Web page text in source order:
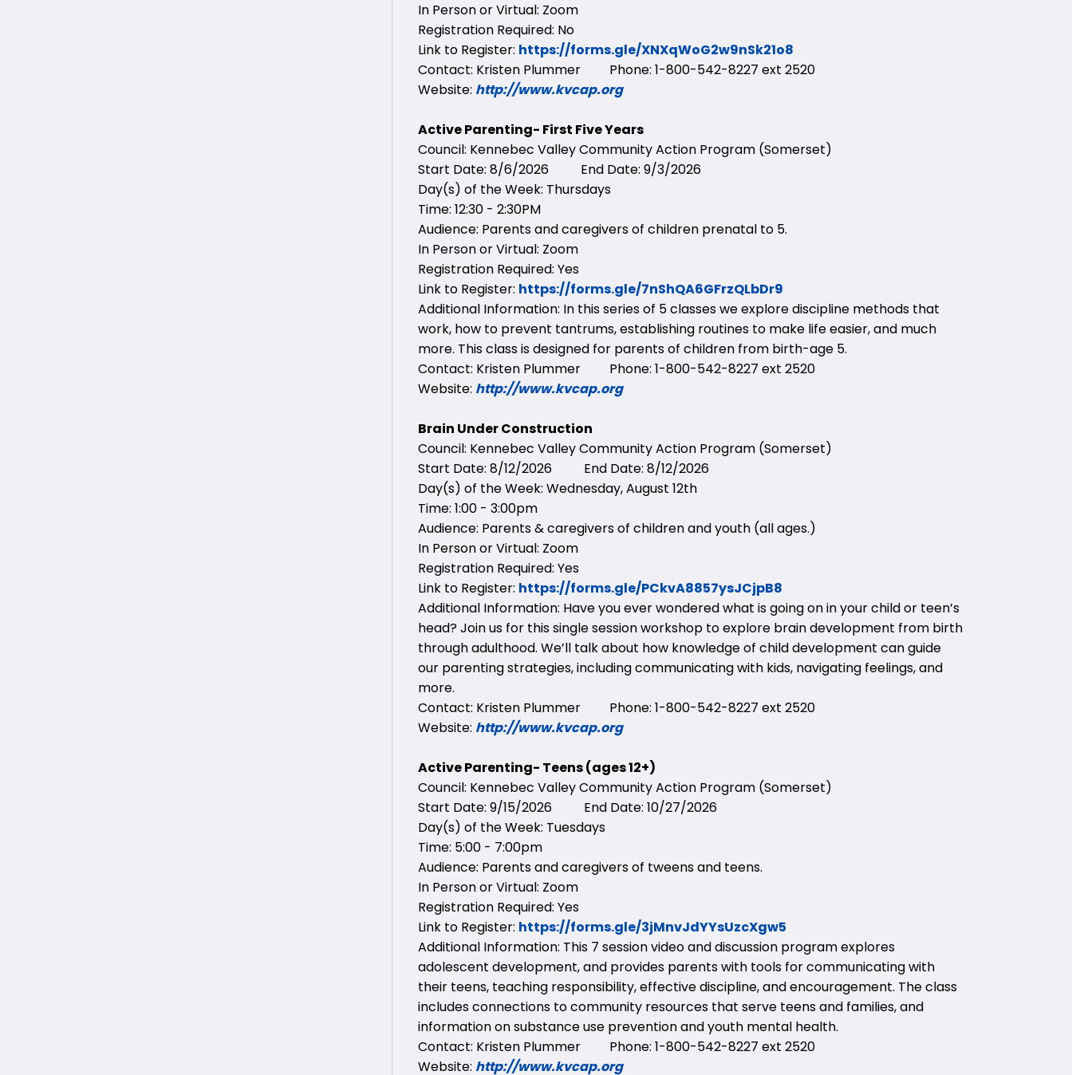
In Person or Virtual: Zoom
Registration Required: No
Link to Register: https://forms.gle/XNXqWoG2w9nSk21o8
Contact: Kristen Plummer Phone: 1-800-542-8227 ext 2520
Website: http://www.kvcap.org
Active Parenting- First Five Years
Council: Kennebec Valley Community Action Program (Somerset)
Start Date: 8/6/2026 End Date: 9/3/2026
Day(s) of the Week: Thursdays
Time: 12:30 - 2:30PM
Audience: Parents and caregivers of children prenatal to 5.
In Person or Virtual: Zoom
Registration Required: Yes
Link to Register: https://forms.gle/7nShQA6GFrzQLbDr9
Additional Information: In this series of 5 classes we explore discipline methods that
work, how to prevent tantrums, establishing routines to make life easier, and much
more. This class is designed for parents of children from birth-age 5.
Contact: Kristen Plummer Phone: 1-800-542-8227 ext 2520
Website: http://www.kvcap.org
Brain Under Construction
Council: Kennebec Valley Community Action Program (Somerset)
Start Date: 8/12/2026 End Date: 8/12/2026
Day(s) of the Week: Wednesday, August 12th
Time: 1:00 - 3:00pm
Audience: Parents & caregivers of children and youth (all ages.)
In Person or Virtual: Zoom
Registration Required: Yes
Link to Register: https://forms.gle/PCkvA8857ysJCjpB8
Additional Information: Have you ever wondered what is going on in your child or teen’s
head? Join us for this single session workshop to explore brain development from birth
through adulthood. We’ll talk about how knowledge of child development can guide
our parenting strategies, including communicating with kids, navigating feelings, and
more.
Contact: Kristen Plummer Phone: 1-800-542-8227 ext 2520
Website: http://www.kvcap.org
Active Parenting- Teens (ages 12+)
Council: Kennebec Valley Community Action Program (Somerset)
Start Date: 9/15/2026 End Date: 10/27/2026
Day(s) of the Week: Tuesdays
Time: 5:00 - 7:00pm
Audience: Parents and caregivers of tweens and teens.
In Person or Virtual: Zoom
Registration Required: Yes
Link to Register: https://forms.gle/3jMnvJdYYsUzcXgw5
Additional Information: This 7 session video and discussion program explores
adolescent development, and provides parents with tools for communicating with
their teens, teaching responsibility, effective discipline, and encouragement. The class
includes connections to community resources that serve teens and families, and
information on substance use prevention and youth mental health.
Contact: Kristen Plummer Phone: 1-800-542-8227 ext 2520
Website: http://www.kvcap.org